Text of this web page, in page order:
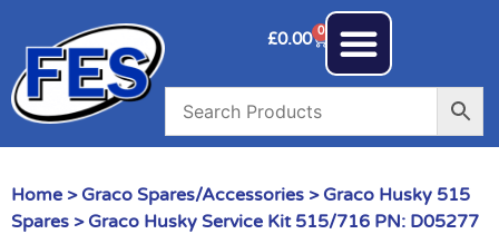
£0.00 0
Home > Graco Spares/Accessories > Graco Husky 515
Spares > Graco Husky Service Kit 515/716 PN: D05277